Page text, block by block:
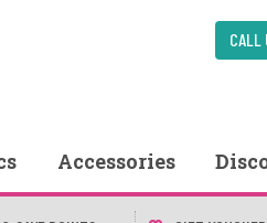
CALL
Accessories